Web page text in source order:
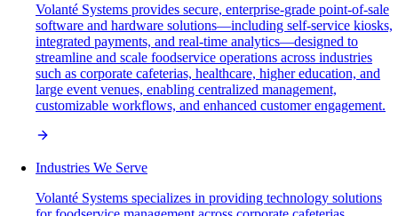
Volanté Systems provides secure, enterprise-grade point-of-sale
software and hardware solutions—including self-service kiosks,
integrated payments, and real-time analytics—designed to
streamline and scale foodservice operations across industries
such as corporate cafeterias, healthcare, higher education, and
large event venues, enabling centralized management,
customizable workflows, and enhanced customer engagement.
Industries We Serve
Volanté Systems specializes in providing technology solutions